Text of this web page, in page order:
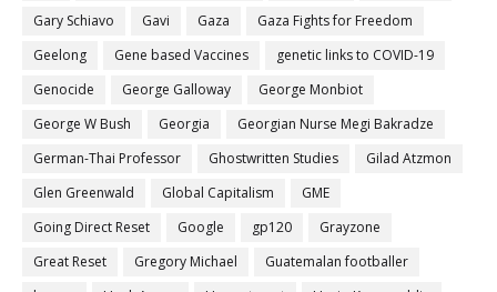
Gary Schiavo
Gavi Gaza
Gaza Fights for Freedom
Geelong
Gene based Vaccines
genetic links to COVID-19
Genocide
George Galloway
George Monbiot
George W Bush
Georgia
Georgian Nurse Megi Bakradze
German-Thai Professor
Ghostwritten Studies
Gilad Atzmon
Glen Greenwald
Global Capitalism
GME
Going Direct Reset
Google gp120
Grayzone
Great Reset
Gregory Michael
Guatemalan footballer